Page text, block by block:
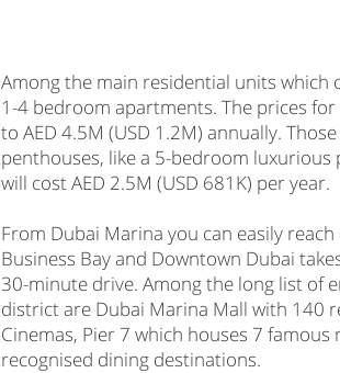
Among the main residential units which
1-4 bedroom apartments. The prices
to AED 4.5M (USD 1.2M) annually.
penthouses, like a 5-bedroom
will cost AED 2.5M (USD 681K) per year.
From Dubai Marina you can easily
Business Bay and Downtown Dubai
30-minute drive. Among the long list of
district are Dubai Marina Mall with 140
Cinemas, Pier 7 which houses 7
recognised dining destinations.